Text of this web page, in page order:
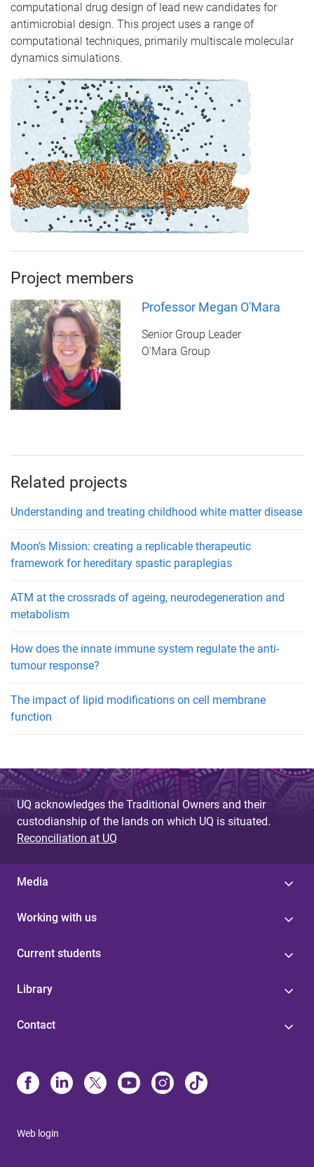
computational drug design of lead new candidates for
antimicrobial design. This project uses a range of
computational techniques, primarily multiscale molecular
dynamics simulations.
Project members
Professor Megan O'Mara
Senior Group Leader
O'Mara Group
Related projects
Understanding and treating childhood white matter disease
Moon’s Mission: creating a replicable therapeutic
framework for hereditary spastic paraplegias
ATM at the crossrads of ageing, neurodegeneration and
metabolism
How does the innate immune system regulate the anti-
tumour response?
The impact of lipid modifications on cell membrane
function
UQ acknowledges the Traditional Owners and their
custodianship of the lands on which UQ is situated.
Reconciliation at UQ
Media
Working with us
Current students
Library
Contact
Web login